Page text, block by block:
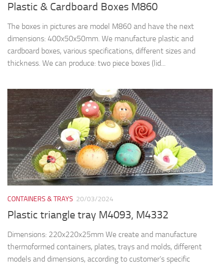
Plastic & Cardboard Boxes M860
The boxes in pictures are model M860 and have the next
dimensions: 400x50x50mm. We manufacture plastic and
cardboard boxes, various specifications, different sizes and
thickness. We can produce: two piece boxes (lid...
CONTAINERS & TRAYS 20/03/2024
Plastic triangle tray M4093, M4332
Dimensions: 220x220x25mm We create and manufacture
thermoformed containers, plates, trays and molds, different
models and dimensions, according to customer’s specific